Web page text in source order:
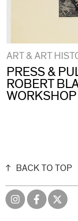
ART & ART
PRESS &
ROBERT
WORKSHOP
BACK TO TOP